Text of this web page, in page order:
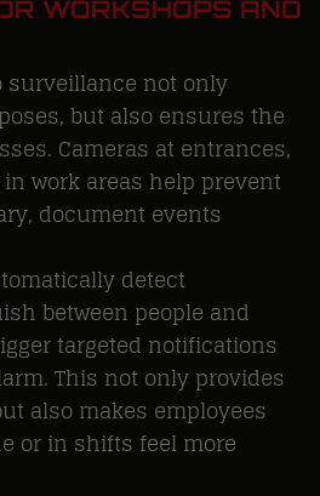
WORKSHOPS AND
surveillance not only
but also ensures the
Cameras at entrances,
work areas help prevent
document events
detect
between people and
targeted notifications
This not only provides
also makes employees
or in shifts feel more